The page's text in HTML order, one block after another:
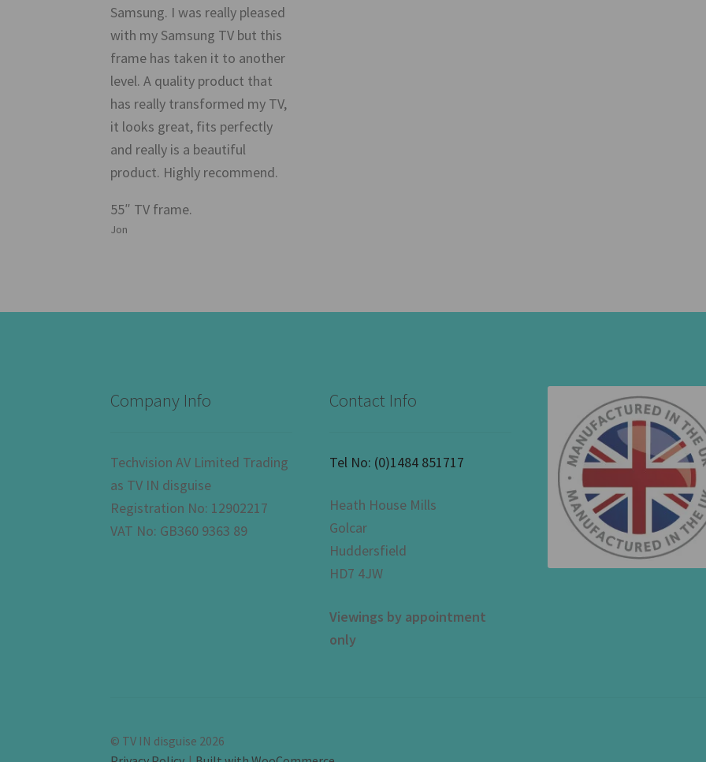
Samsung. I was really pleased
with my Samsung TV but this
frame has taken it to another
level. A quality product that
has really transformed my TV,
it looks great, fits perfectly
and really is a beautiful
product. Highly recommend.
55″ TV frame.
Jon
Company Info
Techvision AV Limited Trading
as TV IN disguise
Registration No: 12902217
VAT No: GB360 9363 89
Contact Info
Tel No: (0)1484 851717
Heath House Mills
Golcar
Huddersfield
HD7 4JW
Viewings by appointment
only
© TV IN disguise 2026